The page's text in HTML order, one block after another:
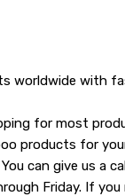
worldwide with
for most
products for
can give us a
Friday. If you